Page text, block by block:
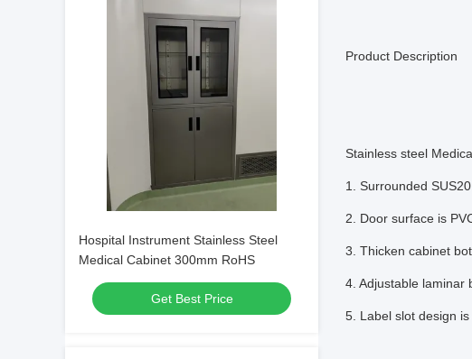
Hospital Instrument Stainless Steel
Medical Cabinet 300mm RoHS
Get Best Price
Product Description
Stainless steel
1. Surrounded
2. Door surface is
3. Thicken cabinet
4. Adjustable laminar
5. Label slot design